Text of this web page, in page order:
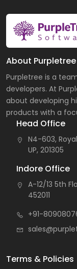
About Purpletree
Purpletree is a
developers. At
about developing
products with a
Head Office
N4-603,
UP, 201305
Indore Office
A-12/13 5th
452011
+91-
Terms & Policies